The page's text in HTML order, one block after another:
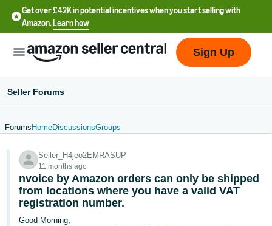
Get over £42K in potential incentives when you start selling with
Amazon.Learn how
文
-
CN
中
Sign Up
Seller Forums
Forums HomeDiscussionsGroups
Seller_H4jeo2EMRASUP
11 months ago
nvoice by Amazon orders can only be shipped
from locations where you have a valid VAT
registration number.
Good Morning,